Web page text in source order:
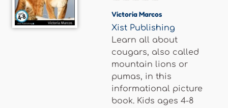
Victoria Marcos
Xist Publishing
Learn all about
cougars, also called
mountain lions or
pumas, in this
informational picture
book. Kids ages 4-8